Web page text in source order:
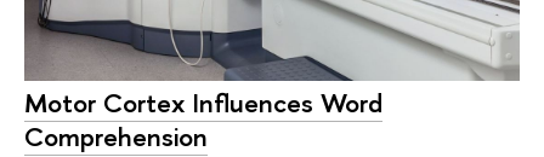
Motor Cortex Influences Word
Comprehension